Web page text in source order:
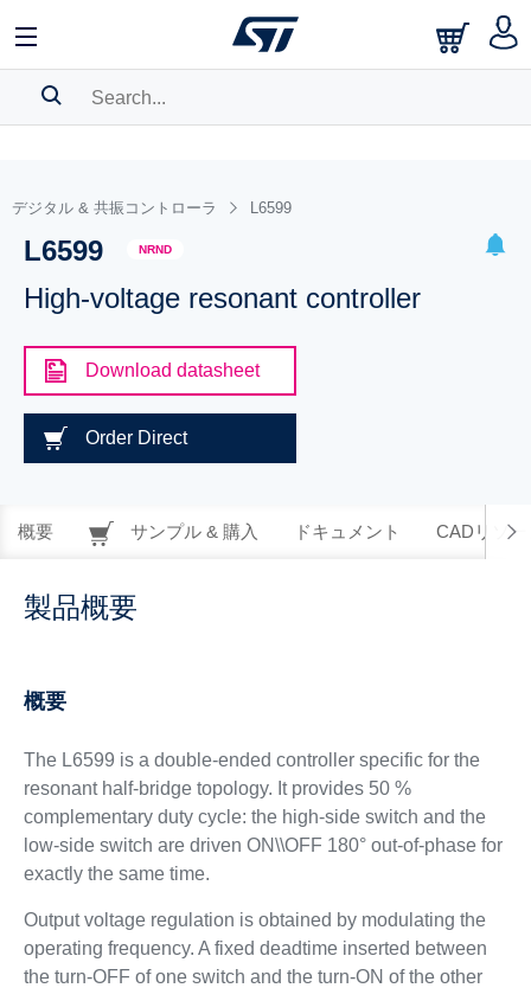
BOOKMARK
Pleaselog in to show your saved searches.
デジタル & 共振コントローラ L6599
L6599 NRND
High-voltage resonant controller
Download datasheet
Order Direct
概要 サンプル & 購入 ドキュメント CADリソー
製品概要
概要
The L6599 is a double-ended controller specific for the
resonant half-bridge topology. It provides 50 %
complementary duty cycle: the high-side switch and the
low-side switch are driven ON\\OFF 180° out-of-phase for
exactly the same time.
Output voltage regulation is obtained by modulating the
operating frequency. A fixed deadtime inserted between
the turn-OFF of one switch and the turn-ON of the other